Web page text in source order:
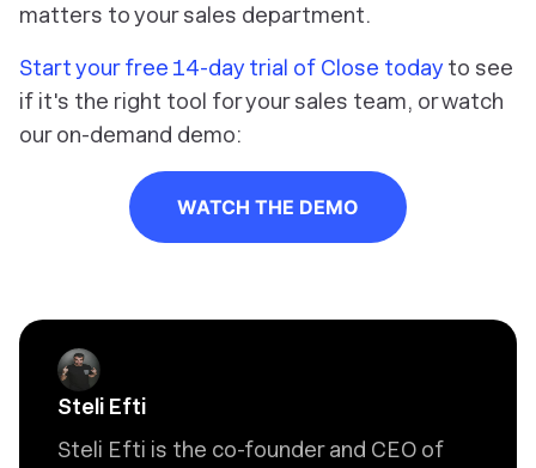
matters to your sales department.
Start your free 14-day trial of Close today to see
if it's the right tool for your sales team, or watch
our on-demand demo:
WATCH THE DEMO
Steli Efti
Steli Efti is the co-founder and CEO of